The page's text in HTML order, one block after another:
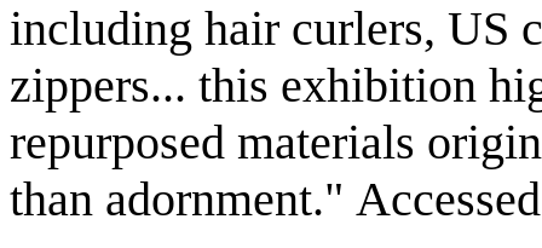
including hair curlers, US
zippers... this exhibition
repurposed materials
than adornment."